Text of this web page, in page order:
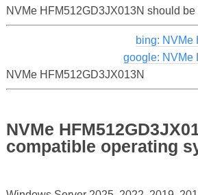
NVMe HFM512GD3JX013N should be
bing: NVMe
google: NVMe
NVMe HFM512GD3JX013N
NVMe
compatible operating